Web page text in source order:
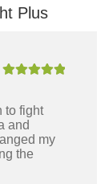
Plus
to fight
and
my
the